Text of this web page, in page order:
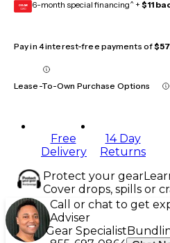
GEAR
CARD 6-month special financing^ + $11
Pay in 4 interest-free payments of
Lease-To-Own Purchase Options
Free
Delivery
14 Day
Returns
Protect your gear
Cover drops, spills or
Call or chat to get
Adviser
Gear Specialist